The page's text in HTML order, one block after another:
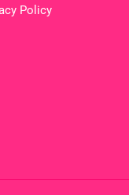
Policy